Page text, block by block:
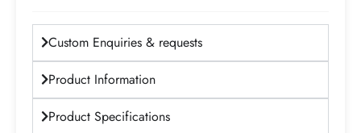
Custom Enquiries & requests
Product Information
Product Specifications